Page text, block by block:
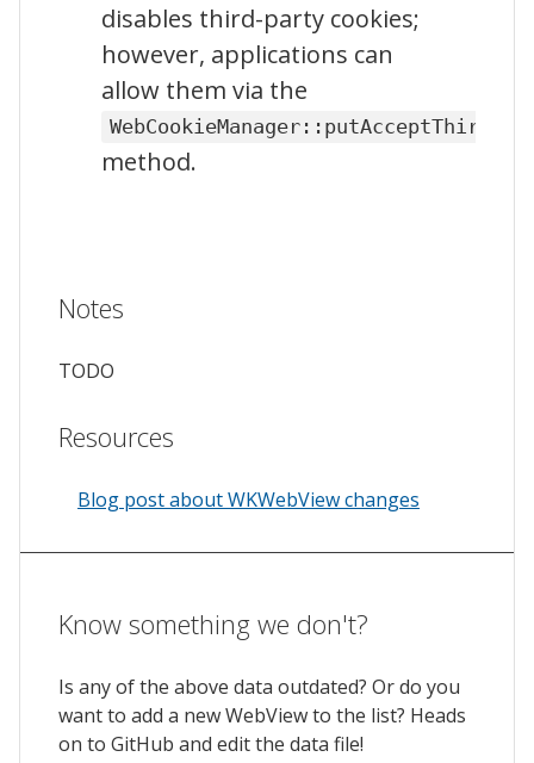
disables third-party cookies;
however, applications can
allow them via the
method.
Notes
TODO
Resources
Blog post about WKWebView changes
Know something we don't?
Is any of the above data outdated? Or do you
want to add a new WebView to the list? Heads
on to GitHub and edit the data file!